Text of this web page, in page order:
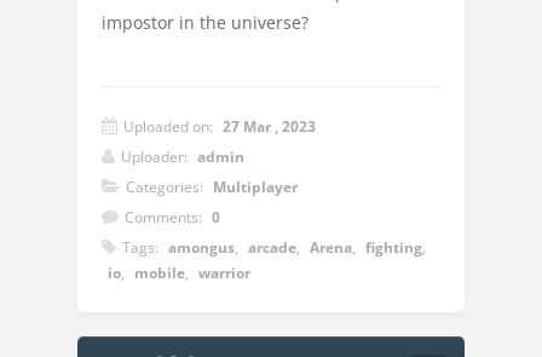
impostor in the universe?
Uploaded on: 27 Mar , 2023
Uploader: admin
Categories: Multiplayer
Comments: 0
Tags: amongus, arcade, Arena, fighting,
io, mobile, warrior
Instructions: